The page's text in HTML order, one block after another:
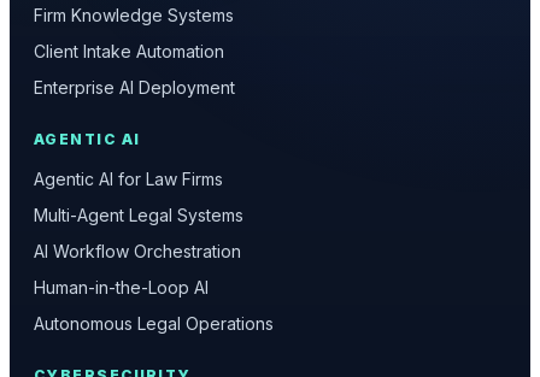
Firm Knowledge Systems
Client Intake Automation
Enterprise AI Deployment
AGENTIC AI
Agentic AI for Law Firms
Multi-Agent Legal Systems
AI Workflow Orchestration
Human-in-the-Loop AI
Autonomous Legal Operations